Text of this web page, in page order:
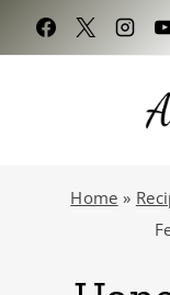
Skip
to
Home »